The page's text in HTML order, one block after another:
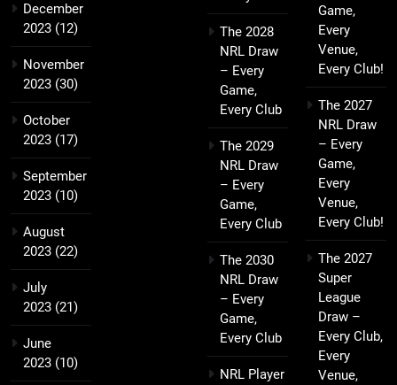
December
2023 (12)
November
2023 (30)
October
2023 (17)
September
2023 (10)
August
2023 (22)
July
2023 (21)
June
2023 (10)
The 2028
NRL Draw
– Every
Game,
Every Club
The 2029
NRL Draw
– Every
Game,
Every Club
The 2030
NRL Draw
– Every
Game,
Every Club
NRL Player
Game,
Every
Venue,
Every Club!
The 2027
NRL Draw
– Every
Game,
Every
Venue,
Every Club!
The 2027
Super
League
Draw –
Every Club,
Every
Venue,